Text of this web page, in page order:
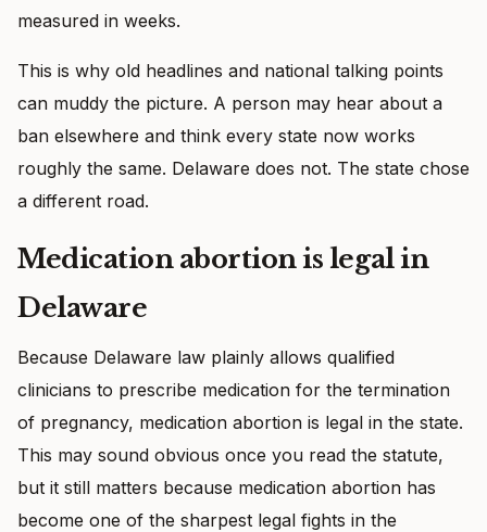
measured in weeks.
This is why old headlines and national talking points
can muddy the picture. A person may hear about a
ban elsewhere and think every state now works
roughly the same. Delaware does not. The state chose
a different road.
Medication abortion is legal in
Delaware
Because Delaware law plainly allows qualified
clinicians to prescribe medication for the termination
of pregnancy, medication abortion is legal in the state.
This may sound obvious once you read the statute,
but it still matters because medication abortion has
become one of the sharpest legal fights in the